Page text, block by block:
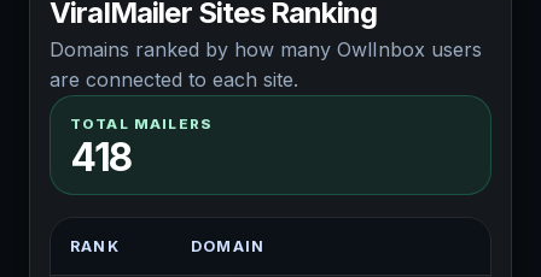
ViralMailer Sites Ranking
Domains ranked by how many OwlInbox users
are connected to each site.
TOTAL MAILERS
418
RANK DOMAIN